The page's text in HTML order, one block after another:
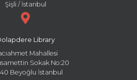
Şişli / İstanbul
Library
Mahallesi
Sokak No:20
Beyoğlu İstanbul